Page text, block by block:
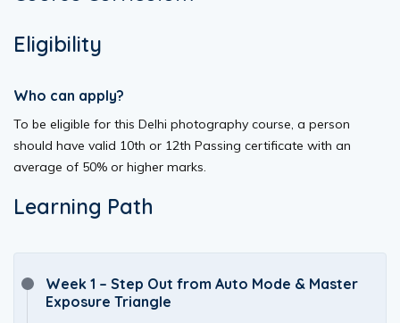
Eligibility
Who can apply?
To be eligible for this Delhi photography course, a person
should have valid 10th or 12th Passing certificate with an
average of 50% or higher marks.
Learning Path
Week 1 – Step Out from Auto Mode & Master
Exposure Triangle